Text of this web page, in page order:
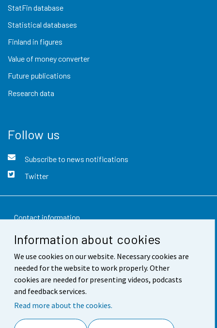
Information about cookies
We use cookies on our website. Necessary cookies are
needed for the website to work properly. Other
cookies are needed for presenting videos, podcasts
and feedback services.
Read more about the cookies.
StatFin database
Statistical databases
Finland in figures
Value of money converter
Future publications
Research data
Follow us
Subscribe to news notifications
Twitter
Contact information
Feedback
Terms of use
Data protection
Accessibility